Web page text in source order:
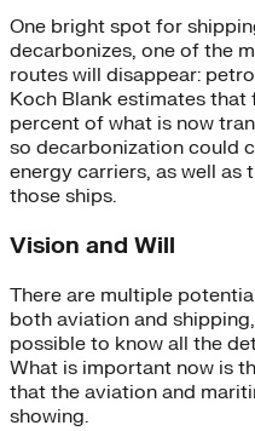
One bright spot for
decarbonizes, one of the
routes will disappear:
Koch Blank estimates
percent of what is now
so decarbonization could
energy carriers, as well as
those ships.
Vision and Will
There are multiple
both aviation and
possible to know all the
What is important now is
that the aviation and
showing.